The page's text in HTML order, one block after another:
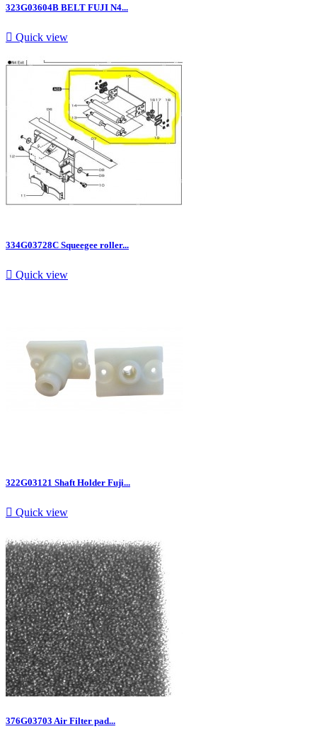
323G03604B BELT FUJI N4...
 Quick view
334G03728C Squeegee roller...
 Quick view
322G03121 Shaft Holder Fuji...
 Quick view
376G03703 Air Filter pad...